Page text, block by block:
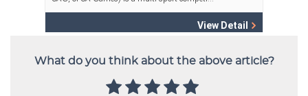
What do you think about the above article?